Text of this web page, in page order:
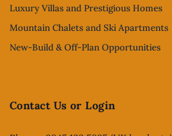
Luxury Villas and Prestigious Homes
Mountain Chalets and Ski Apartments
New-Build & Off-Plan Opportunities
Contact Us or Login